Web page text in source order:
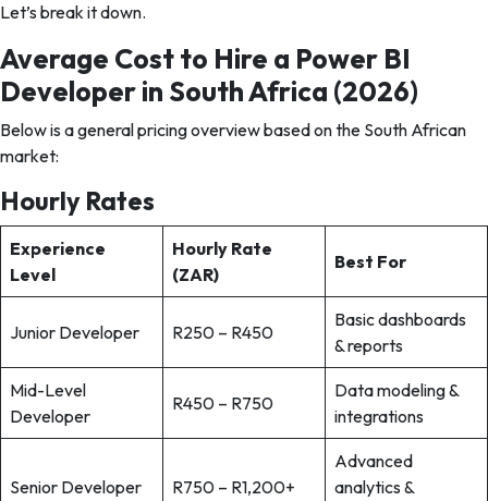
Let’s break it down.
Average Cost to Hire a Power BI
Developer in South Africa (2026)
Below is a general pricing overview based on the South African
market:
Hourly Rates
Experience
Level
Hourly Rate
(ZAR)
Best For
Junior Developer R250 – R450
Basic dashboards
& reports
Mid-Level
Developer
R450 – R750
Data modeling &
integrations
Senior Developer R750 – R1,200+
Advanced
analytics &